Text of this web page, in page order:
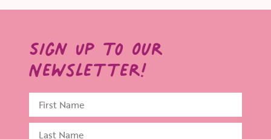
Sign Up to Our
Newsletter!